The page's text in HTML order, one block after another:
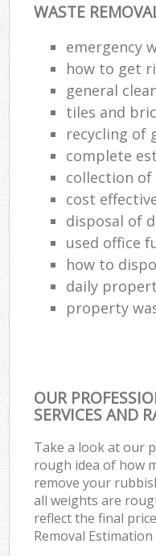
WASTE
emergency
how to get
general
tiles and
recycling of
complete
collection
cost
disposal of
used office
how to
daily
property
OUR
SERVICES AND
Take a look at our
rough idea of how
remove your
all weights are
reflect the final
Removal Estimation